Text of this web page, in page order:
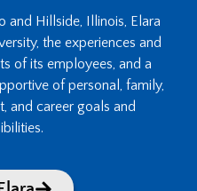
and Hillside, Illinois, Elara
the experiences and
of its employees, and a
of personal, family,
and career goals and